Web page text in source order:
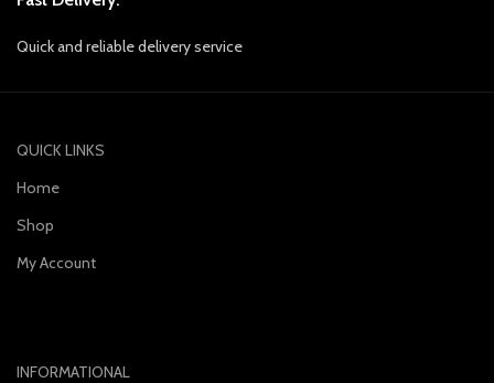
Quick and reliable delivery service
QUICK LINKS
Home
Shop
My Account
INFORMATIONAL